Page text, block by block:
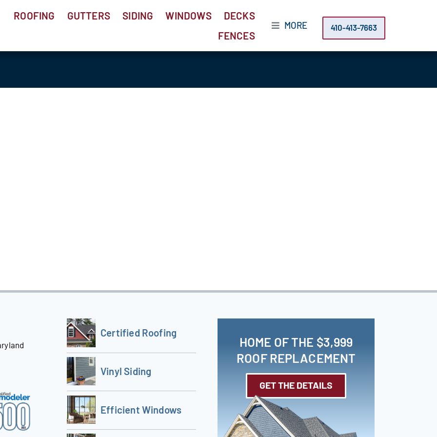
ROOFING GUTTERS SIDING WINDOWS
DECKS
FENCES
MORE 410-413-7663
Certified Roofing
Vinyl Siding
Efficient Windows
HOME OF THE $3,999
ROOF REPLACEMENT
GET THE DETAILS